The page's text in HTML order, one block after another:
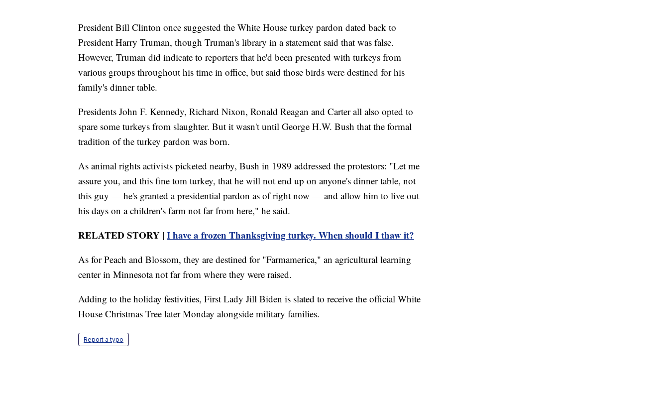
President Bill Clinton once suggested the White House turkey pardon dated back to
President Harry Truman, though Truman's library in a statement said that was false.
However, Truman did indicate to reporters that he'd been presented with turkeys from
various groups throughout his time in office, but said those birds were destined for his
family's dinner table.
Presidents John F. Kennedy, Richard Nixon, Ronald Reagan and Carter all also opted to
spare some turkeys from slaughter. But it wasn't until George H.W. Bush that the formal
tradition of the turkey pardon was born.
As animal rights activists picketed nearby, Bush in 1989 addressed the protestors: "Let me
assure you, and this fine tom turkey, that he will not end up on anyone's dinner table, not
this guy — he's granted a presidential pardon as of right now — and allow him to live out
his days on a children's farm not far from here," he said.
RELATED STORY | I have a frozen Thanksgiving turkey. When should I thaw it?
As for Peach and Blossom, they are destined for "Farmamerica," an agricultural learning
center in Minnesota not far from where they were raised.
Adding to the holiday festivities, First Lady Jill Biden is slated to receive the official White
House Christmas Tree later Monday alongside military families.
Report a typo